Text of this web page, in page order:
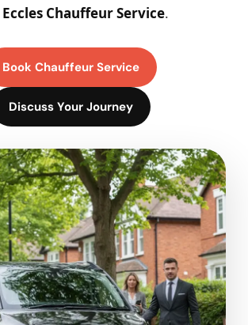
Eccles Chauffeur Service.
Book Chauffeur Service
Discuss Your Journey